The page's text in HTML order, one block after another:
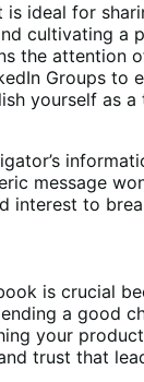
is ideal for
cultivating a
the attention
Groups to
yourself as
message
interest to
is crucial
a good
your
trust that